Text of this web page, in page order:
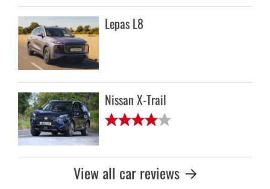
Lepas L8
Nissan X-Trail
View all car reviews